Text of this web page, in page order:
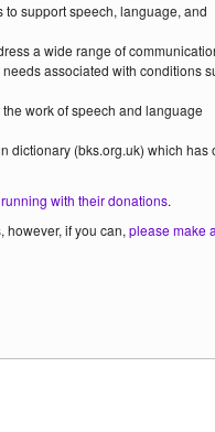
support speech, language, and
a wide range of
associated with conditions
work of speech and language
dictionary (bks.org.uk) which has
with their donations.
however, if you can, please make